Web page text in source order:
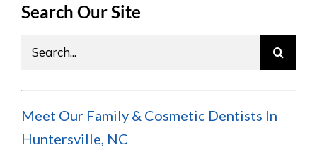
Search Our Site
Search
Meet Our Family & Cosmetic Dentists In
Huntersville, NC